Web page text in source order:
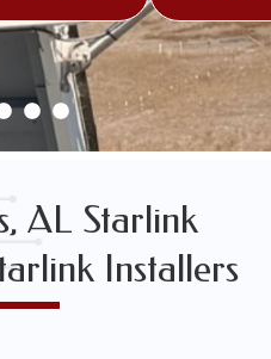
AL Starlink
Installers